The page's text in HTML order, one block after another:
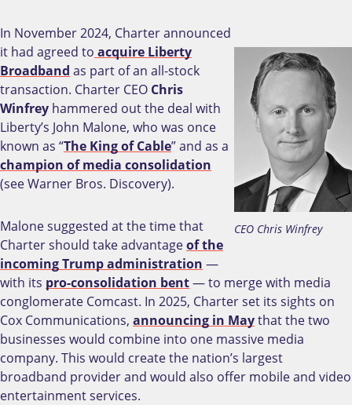
CEO Chris Winfrey
In November 2024, Charter announced
it had agreed to acquire Liberty
Broadband as part of an all-stock
transaction. Charter CEO Chris
Winfrey hammered out the deal with
Liberty’s John Malone, who was once
known as “The King of Cable” and as a
champion of media consolidation
(see Warner Bros. Discovery).
Malone suggested at the time that
Charter should take advantageof the
incoming Trump administration —
with its pro-consolidation bent— to merge with media
conglomerate Comcast. In 2025, Charter set its sights on
Cox Communications, announcing in Maythat the two
businesses would combine into one massive media
company. This would create the nation’s largest
broadband provider and would also offer mobile and video
entertainment services.